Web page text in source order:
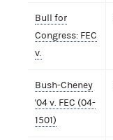
Bull for
Congress: FEC
v.
Bush-Cheney
'04 v. FEC (04-
1501)